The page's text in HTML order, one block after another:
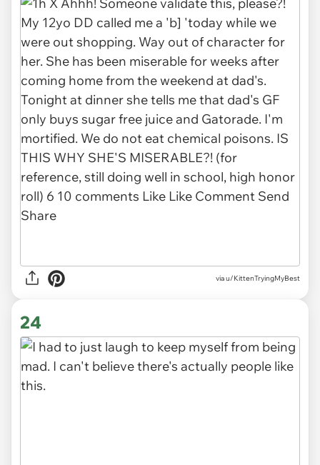
via u/KittenTryingMyBest
24